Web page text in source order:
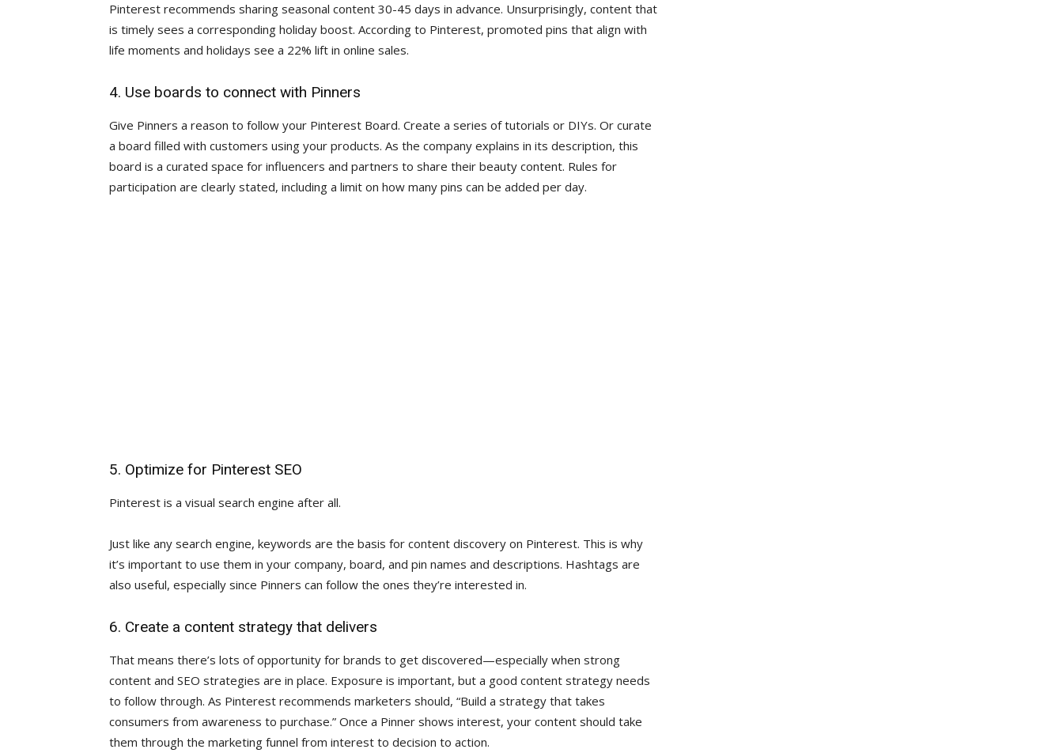
Pinterest recommends sharing seasonal content 30-45 days in advance. Unsurprisingly, content that
is timely sees a corresponding holiday boost. According to Pinterest, promoted pins that align with
life moments and holidays see a 22% lift in online sales.
4. Use boards to connect with Pinners
Give Pinners a reason to follow your Pinterest Board. Create a series of tutorials or DIYs. Or curate
a board filled with customers using your products. As the company explains in its description, this
board is a curated space for influencers and partners to share their beauty content. Rules for
participation are clearly stated, including a limit on how many pins can be added per day.
5. Optimize for Pinterest SEO
Pinterest is a visual search engine after all.
Just like any search engine, keywords are the basis for content discovery on Pinterest. This is why
it’s important to use them in your company, board, and pin names and descriptions. Hashtags are
also useful, especially since Pinners can follow the ones they’re interested in.
6. Create a content strategy that delivers
That means there’s lots of opportunity for brands to get discovered—especially when strong
content and SEO strategies are in place. Exposure is important, but a good content strategy needs
to follow through. As Pinterest recommends marketers should, “Build a strategy that takes
consumers from awareness to purchase.” Once a Pinner shows interest, your content should take
them through the marketing funnel from interest to decision to action.